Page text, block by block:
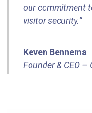
our commitment
visitor security.”
Keven Bennema
Founder & CEO –